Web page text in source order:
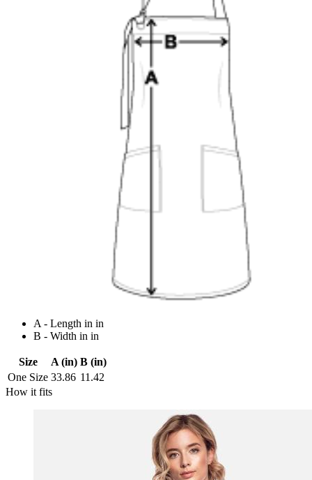
A - Length in in
B - Width in in
Size A (in) B (in)
One Size 33.86 11.42
How it fits